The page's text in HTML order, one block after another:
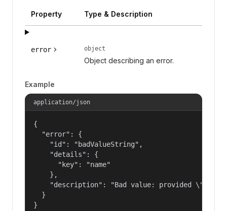
Property Type & Description
error object
Object describing an error.
Example
application/json
{
  "error": {
    "id": "badValueString",
    "details": {
      "key": "name"
    },
"description": "Bad value: provided
  }
}